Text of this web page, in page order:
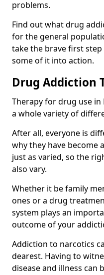
problems.
Find out what drug
for the general
take the brave first
some of it into action.
Drug Addiction
Therapy for drug use in
a whole variety of
After all, everyone is
why they have become
just as varied, so the
also vary.
Whether it be family
ones or a drug
system plays an
outcome of your
Addiction to narcotics
dearest. Having to
disease and illness can